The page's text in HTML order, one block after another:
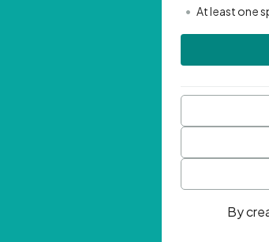
• At least one
By